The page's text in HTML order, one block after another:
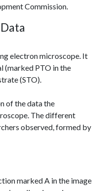
Commission.
electron microscope. It
(marked PTO in the
(STO).
of the data the
The different
observed, formed by
marked A in the image